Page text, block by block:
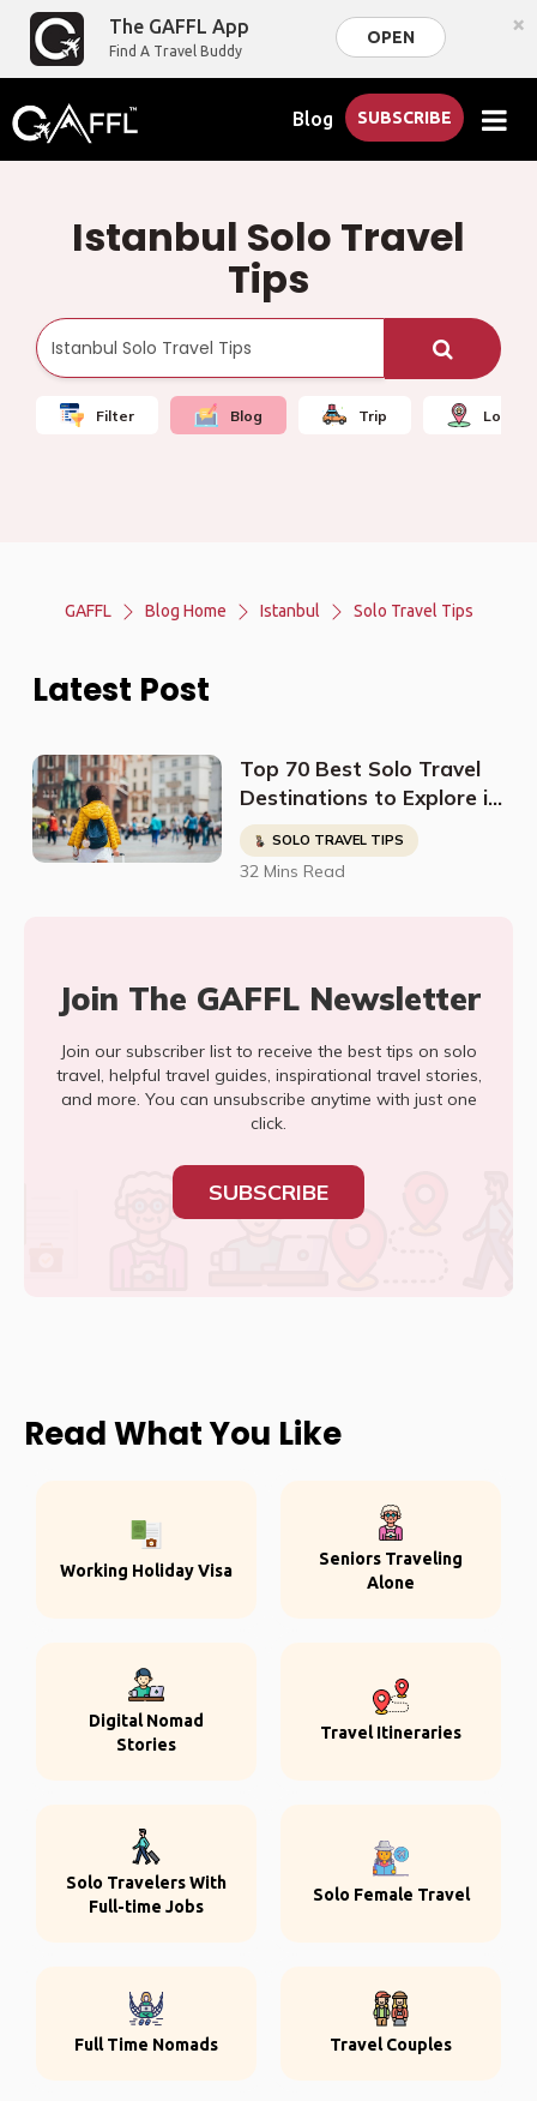
The GAFFL App
Find A Travel Buddy
OPEN ×
Blog SUBSCRIBE
Istanbul Solo Travel
Tips
Filter Blog Trip Local
GAFFL Blog Home Istanbul Solo Travel Tips
Latest Post
Top 70 Best Solo Travel
Destinations to Explore in
2023
SOLO TRAVEL TIPS
32 Mins Read
Join The GAFFL Newsletter
Join our subscriber list to receive the best tips on solo
travel, helpful travel guides, inspirational travel stories,
and more. You can unsubscribe anytime with just one
click.
SUBSCRIBE
Read What You Like
Working Holiday Visa
Seniors Traveling
Alone
Digital Nomad
Stories
Travel Itineraries
Solo Travelers With
Full-time Jobs
Solo Female Travel
Full Time Nomads Travel Couples